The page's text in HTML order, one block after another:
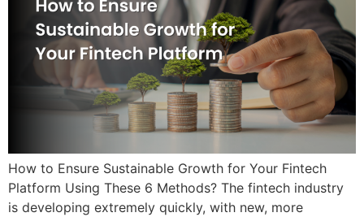
How to Ensure Sustainable Growth for Your Fintech
Platform Using These 6 Methods? The fintech industry
is developing extremely quickly, with new, more